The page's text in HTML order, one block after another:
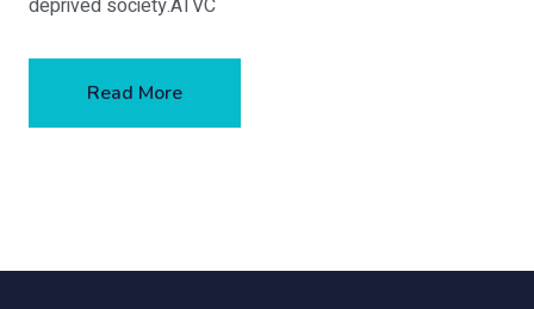
deprived society.ATVC
Read More